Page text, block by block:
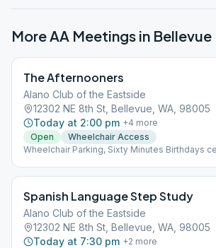
More AA Meetings in Bellevue
The Afternooners
Alano Club of the Eastside
12302 NE 8th St, Bellevue, WA, 98005
Today at 2:00 pm +4 more
Open
Wheelchair Access
Wheelchair Parking, Sixty Minutes Birthdays
Spanish Language Step Study
Alano Club of the Eastside
12302 NE 8th St, Bellevue, WA, 98005
Today at 7:30 pm +2 more